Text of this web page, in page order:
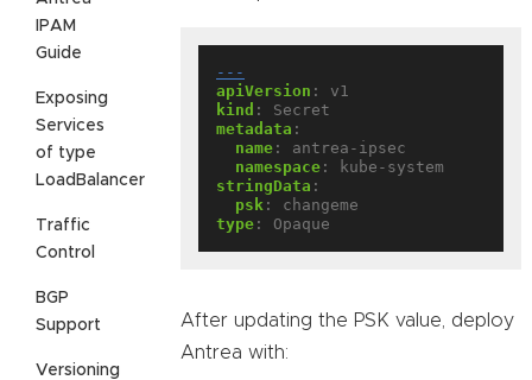
IPAM
Guide
Exposing
Services
of type
LoadBalancer
Traffic
Control
BGP
Support
Versioning
---
apiVersion :
v1
kind :
Secret
metadata :
name :
antrea-ipsec
namespace :
kube-system
stringData :
psk :
changeme
type : Opaque
After updating the PSK value, deploy
Antrea with: